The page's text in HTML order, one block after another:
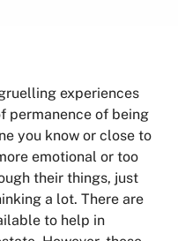
experiences
permanence of being
you know or close to
emotional or too
their things, just
a lot. There are
to help in